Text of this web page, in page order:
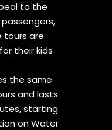
to the
tours are
their kids
the same
and lasts
starting
on Water